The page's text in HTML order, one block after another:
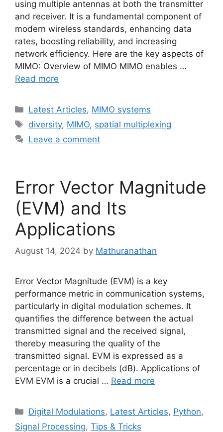
using multiple antennas at both the transmitter
and receiver. It is a fundamental component of
modern wireless standards, enhancing data
rates, boosting reliability, and increasing
network efficiency. Here are the key aspects of
MIMO: Overview of MIMO MIMO enables …
Read more
Categories
Latest Articles, MIMO systems
Tags
diversity, MIMO, spatial multiplexing
Leave a comment
Error Vector Magnitude
(EVM) and Its
Applications
August 14, 2024 by Mathuranathan
Error Vector Magnitude (EVM) is a key
performance metric in communication systems,
particularly in digital modulation schemes. It
quantifies the difference between the actual
transmitted signal and the received signal,
thereby measuring the quality of the
transmitted signal. EVM is expressed as a
percentage or in decibels (dB). Applications of
EVM EVM is a crucial … Read more
Categories
Digital Modulations, Latest Articles, Python,
Signal Processing, Tips & Tricks